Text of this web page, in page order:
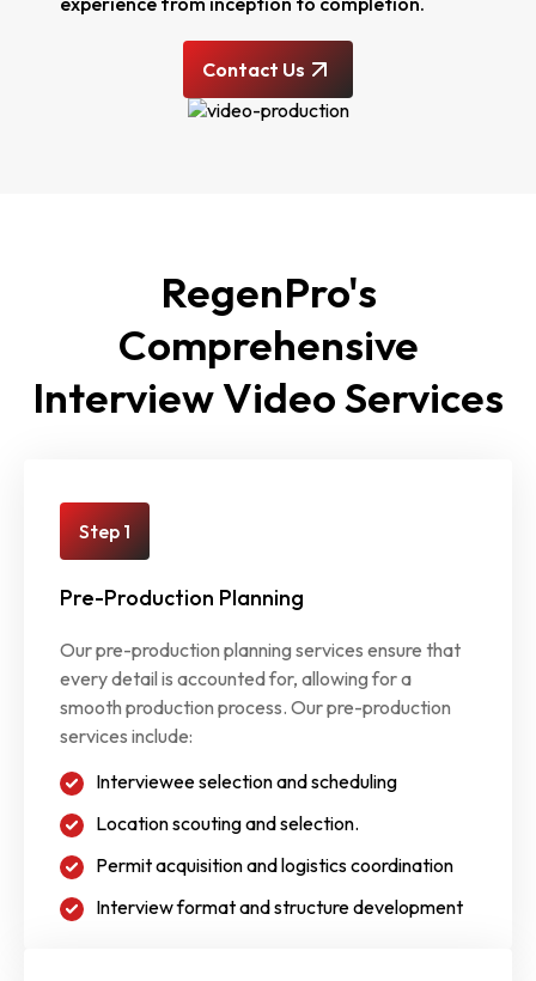
Contact Us
RegenPro's
Comprehensive
Interview Video Services
Step 1
Pre-Production Planning
Our pre-production planning services ensure that
every detail is accounted for, allowing for a
smooth production process. Our pre-production
services include:
Interviewee selection and scheduling
Location scouting and selection.
Permit acquisition and logistics coordination
Interview format and structure development